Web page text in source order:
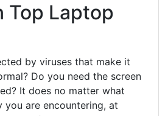
Top Laptop
by viruses that make it
Do you need the screen
It does no matter what
are encountering, at